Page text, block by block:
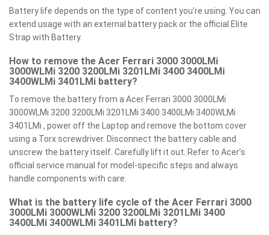
Battery life depends on the type of content you’re using. You can
extend usage with an external battery pack or the official Elite
Strap with Battery.
How to remove the Acer Ferrari 3000 3000LMi
3000WLMi 3200 3200LMi 3201LMi 3400 3400LMi
3400WLMi 3401LMi battery?
To remove the battery from a Acer Ferrari 3000 3000LMi
3000WLMi 3200 3200LMi 3201LMi 3400 3400LMi 3400WLMi
3401LMi , power off the Laptop and remove the bottom cover
using a Torx screwdriver. Disconnect the battery cable and
unscrew the battery itself. Carefully lift it out. Refer to Acer’s
official service manual for model-specific steps and always
handle components with care.
What is the battery life cycle of the Acer Ferrari 3000
3000LMi 3000WLMi 3200 3200LMi 3201LMi 3400
3400LMi 3400WLMi 3401LMi battery?